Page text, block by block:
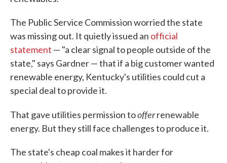
The Public Service Commission worried the state
was missing out. It quietly issued an official
statement — "a clear signal to people outside of the
state," says Gardner — that if a big customer wanted
renewable energy, Kentucky's utilities could cut a
special deal to provide it.
That gave utilities permission toofferrenewable
energy. But they still face challenges to produce it.
The state's cheap coal makes it harder for